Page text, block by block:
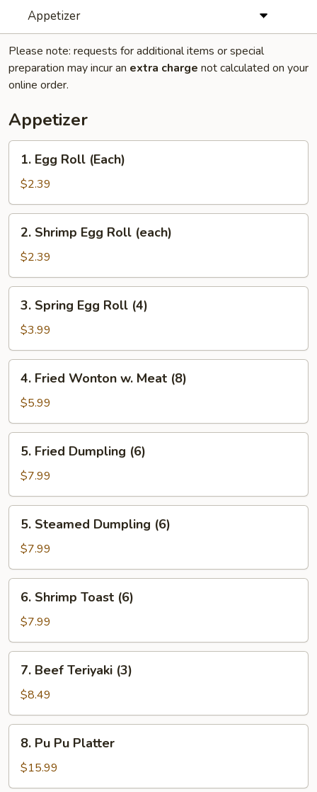
Appetizer
Please note: requests for additional items or special
preparation may incur an extra charge not calculated on your
online order.
Appetizer
1.
Egg
Roll
(Each)
1. Egg Roll (Each)
$2.39
2.
Shrimp
Egg
Roll
(each)
2. Shrimp Egg Roll (each)
$2.39
3.
Spring
Egg
Roll
(4)
3. Spring Egg Roll (4)
$3.99
4.
Fried
Wonton
w.
Meat
(8)
4. Fried Wonton w. Meat (8)
$5.99
5.
Fried
Dumpling
(6)
5. Fried Dumpling (6)
$7.99
5.
Steamed
Dumpling
(6)
5. Steamed Dumpling (6)
$7.99
6.
Shrimp
Toast
(6)
6. Shrimp Toast (6)
$7.99
7.
Beef
Teriyaki
(3)
7. Beef Teriyaki (3)
$8.49
8.
Pu
Pu
Platter
8. Pu Pu Platter
$15.99